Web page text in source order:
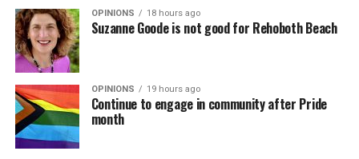
OPINIONS 18 hours ago
Suzanne Goode is not good for Rehoboth Beach
OPINIONS 19 hours ago
Continue to engage in community after Pride
month